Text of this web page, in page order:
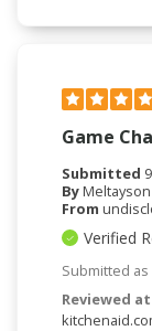
Game
Submitted
ByMeltayson
From
Verified
Submitted
Reviewed at